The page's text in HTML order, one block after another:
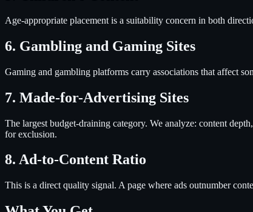
Age-appropriate placement is a suitability concern in both
6. Gambling and Gaming Sites
Gaming and gambling platforms carry associations that affect
7. Made-for-Advertising Sites
The largest budget-draining category. We analyze: content
for exclusion.
8. Ad-to-Content Ratio
This is a direct quality signal. A page where ads outnumber